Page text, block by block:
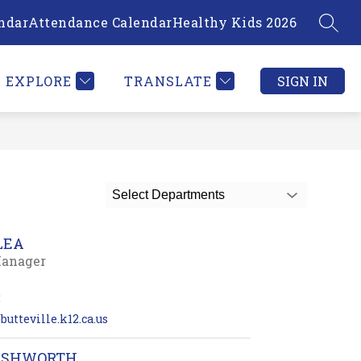
Attendance CalendarHealthy Kids 2026
EXPLORE TRANSLATE SIGN IN
INFORMATION MORE
for
Select Departments